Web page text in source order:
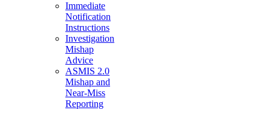
Immediate
Notification
Instructions
Investigation
Mishap
Advice
ASMIS 2.0
Mishap and
Near-Miss
Reporting